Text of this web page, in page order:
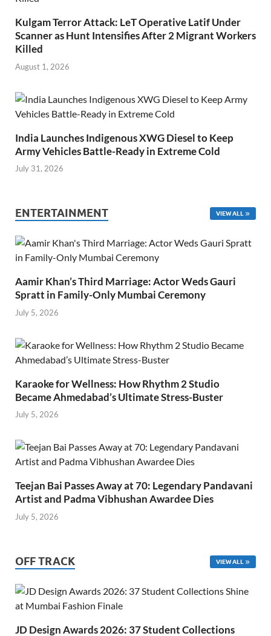
Kulgam Terror Attack: LeT Operative Latif Under
Scanner as Hunt Intensifies After 2 Migrant Workers
Killed
August 1, 2026
India Launches Indigenous XWG Diesel to Keep
Army Vehicles Battle-Ready in Extreme Cold
July 31, 2026
ENTERTAINMENT VIEW ALL
Aamir Khan’s Third Marriage: Actor Weds Gauri
Spratt in Family-Only Mumbai Ceremony
July 5, 2026
Karaoke for Wellness: How Rhythm 2 Studio
Became Ahmedabad’s Ultimate Stress-Buster
July 5, 2026
Teejan Bai Passes Away at 70: Legendary Pandavani
Artist and Padma Vibhushan Awardee Dies
July 5, 2026
OFF TRACK VIEW ALL
JD Design Awards 2026: 37 Student Collections